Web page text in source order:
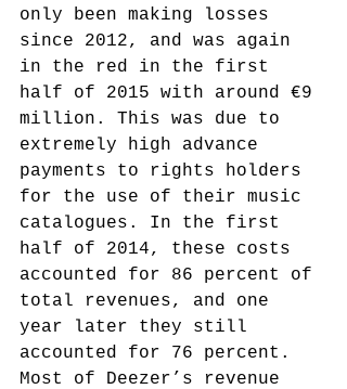
only been making losses
since 2012, and was again
in the red in the first
half of 2015 with around €9
million. This was due to
extremely high advance
payments to rights holders
for the use of their music
catalogues. In the first
half of 2014, these costs
accounted for 86 percent of
total revenues, and one
year later they still
accounted for 76 percent.
Most of Deezer’s revenue